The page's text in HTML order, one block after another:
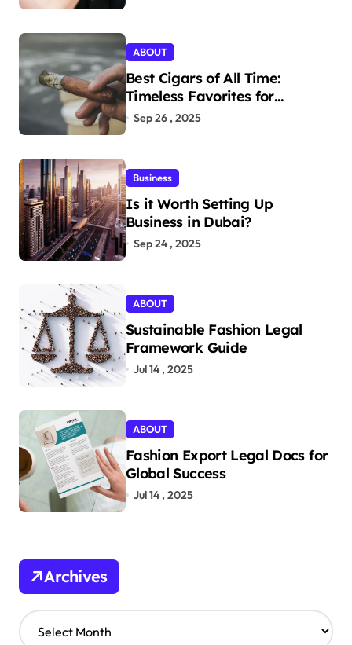
ABOUT
Best Cigars of All Time:
Timeless Favorites for
Aficionados
Sep 26 , 2025
Business
Is it Worth Setting Up
Business in Dubai?
Sep 24 , 2025
ABOUT
Sustainable Fashion Legal
Framework Guide
Jul 14 , 2025
ABOUT
Fashion Export Legal Docs for
Global Success
Jul 14 , 2025
Archives
A
r